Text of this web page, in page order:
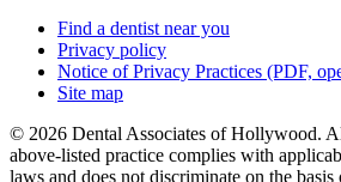
Find a dentist near you
Privacy policy
Notice of Privacy Practices (PDF,
Site map
© 2026 Dental Associates of Hollywood.
above-listed practice complies with
laws and does not discriminate on the